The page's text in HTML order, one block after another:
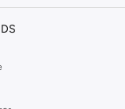
seat and thigh, with a
as good as they look, in
brands, from fashion to
more from top brands
Hilfiger
Club